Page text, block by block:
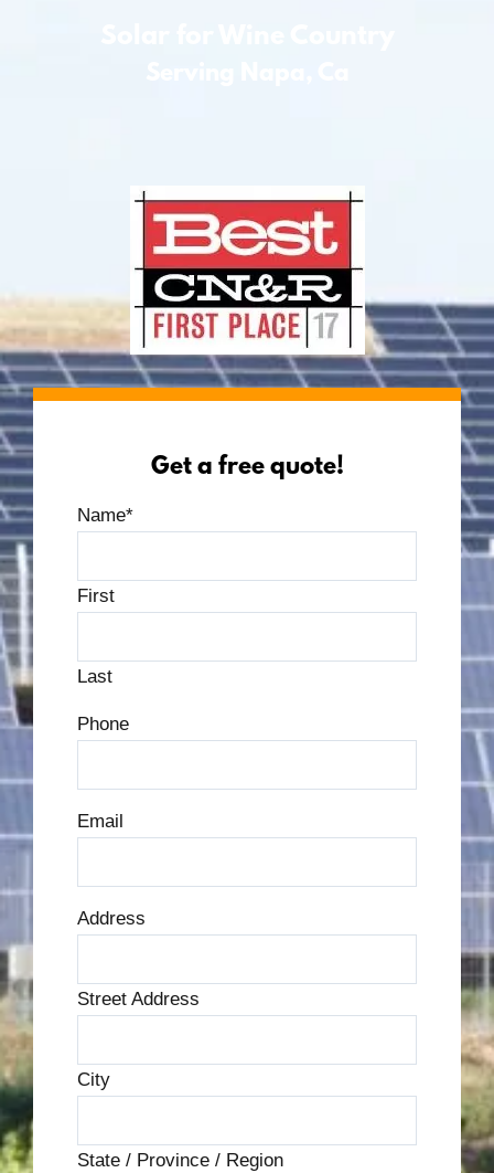
Get a free quote!
Name*
First
Last
Phone
Email
Address
Street Address
City
State / Province / Region